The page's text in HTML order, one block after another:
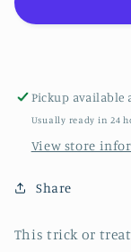
Pickup available
Usually ready in 24
View store
Share
This trick or